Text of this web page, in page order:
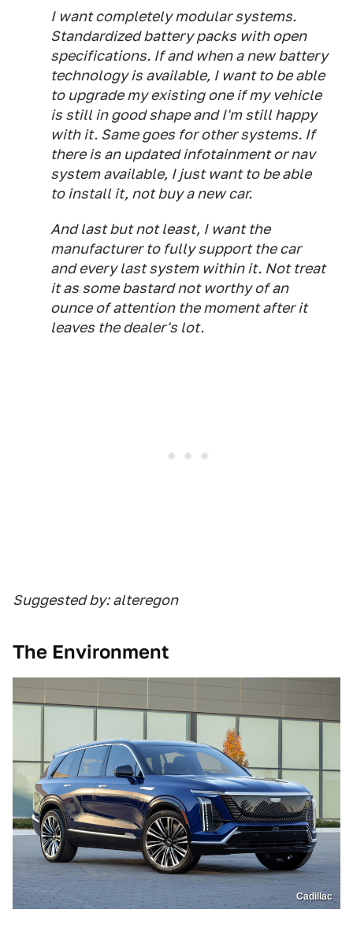
I want completely modular systems.
Standardized battery packs with open
specifications. If and when a new battery
technology is available, I want to be able
to upgrade my existing one if my vehicle
is still in good shape and I'm still happy
with it. Same goes for other systems. If
there is an updated infotainment or nav
system available, I just want to be able
to install it, not buy a new car.
And last but not least, I want the
manufacturer to fully support the car
and every last system within it. Not treat
it as some bastard not worthy of an
ounce of attention the moment after it
leaves the dealer's lot.
Suggested by: alteregon
The Environment
Cadillac